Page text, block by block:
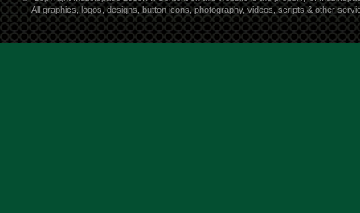
All graphics, logos, designs, button icons, photography, videos, scripts & other